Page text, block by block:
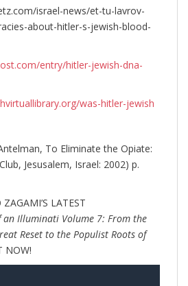
israel-news/et-tu-lavrov-
about-hitler-s-jewish-blood-
entry/hitler-jewish-dna-
was-hitler-jewish
To Eliminate the Opiate:
Jesusalem, Israel: 2002) p.
LATEST
an Illuminati Volume 7: From the
Reset to the Populist Roots of
NOW!